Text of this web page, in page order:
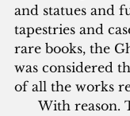
and statues and
tapestries and
rare books, the
was considered
of all the works